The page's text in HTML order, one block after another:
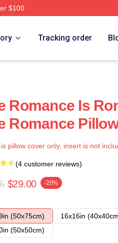
$100
Tracking order
Romance Is
Romance
pillow cover only, insert is not
(4 customer reviews)
$29.00 -20%
(50x75cm)
16x16in
(50x50cm)